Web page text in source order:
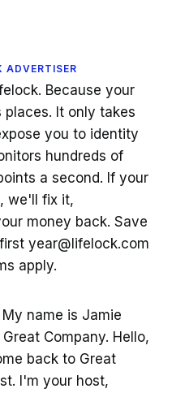
ADVERTISER
Because your
places. It only takes
you to identity
hundreds of
a second. If your
we'll fix it,
money back. Save
year@lifelock.com
apply.
name is Jamie
Company. Hello,
back to Great
I'm your host,